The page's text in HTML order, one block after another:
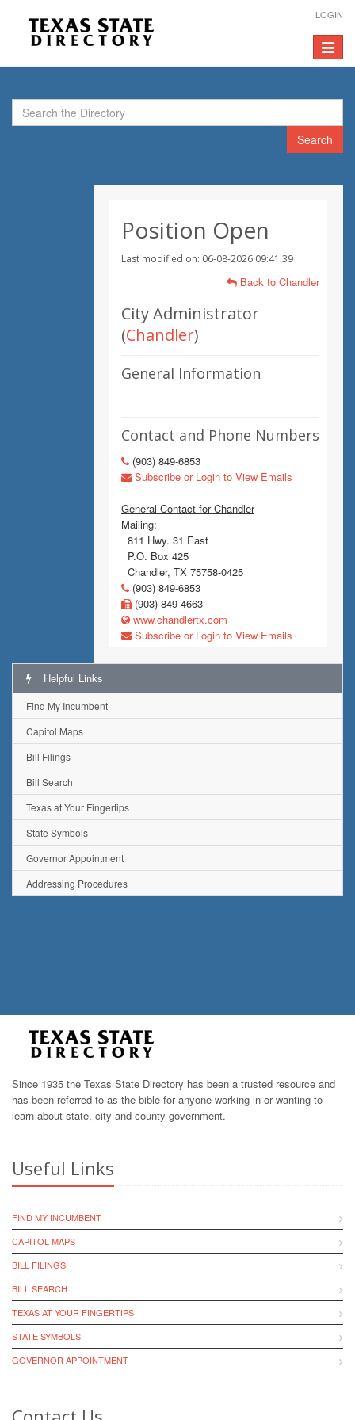
LOGIN
Toggle
Search
Position Open
Last modified on: 06-08-2026 09:41:39
Back to Chandler
City Administrator
(Chandler)
General Information
Contact and Phone Numbers
(903) 849-6853
Subscribe or Login to View Emails
General Contact for Chandler
Mailing:
811 Hwy. 31 East
P.O. Box 425
Chandler, TX 75758-0425
(903) 849-6853
(903) 849-4663
www.chandlertx.com
Subscribe or Login to View Emails
Helpful Links
Find My Incumbent
Capitol Maps
Bill Filings
Bill Search
Texas at Your Fingertips
State Symbols
Governor Appointment
Addressing Procedures
Since 1935 the Texas State Directory has been a trusted resource and
has been referred to as the bible for anyone working in or wanting to
learn about state, city and county government.
Useful Links
FIND MY INCUMBENT
CAPITOL MAPS
BILL FILINGS
BILL SEARCH
TEXAS AT YOUR FINGERTIPS
STATE SYMBOLS
GOVERNOR APPOINTMENT